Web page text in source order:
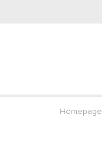
Homepage